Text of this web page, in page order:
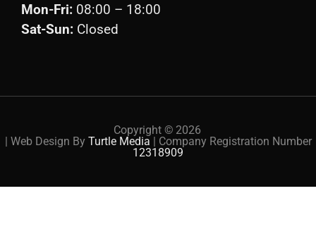
Mon-Fri: 08:00 – 18:00
Sat-Sun: Closed
Copyright © 2026
| Web Design By Turtle Media | Company Registration Number
12318909